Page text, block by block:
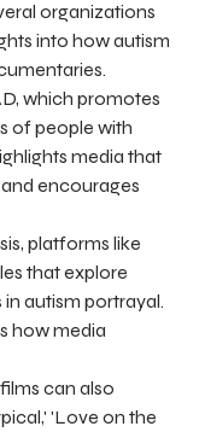
organizations
into how autism
which promotes
of people with
media that
encourages
platforms like
that explore
autism portrayal.
how media
can also
'Love on the